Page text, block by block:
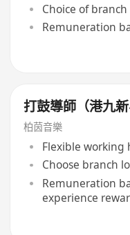
Choice of
Remuneration
打鼓導師（港九新
柏茵音樂
Flexible working
Choose branch
Remuneration
experience